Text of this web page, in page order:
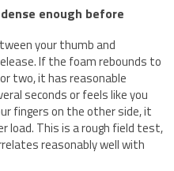
enough before
your thumb and
If the foam rebounds to
two, it has reasonable
seconds or feels like you
fingers on the other side, it
load. This is a rough field test,
reasonably well with